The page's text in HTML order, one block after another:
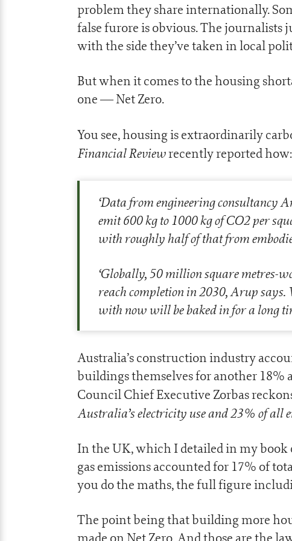
problem they share internationally.
false furore is obvious. The
with the side they’ve taken in local
But when it comes to the housing
one — Net Zero.
You see, housing is extraordinarily
Financial Reviewrecently reported how:
‘Data from engineering consultancy
emit 600 kg to 1000 kg of CO2 per
with roughly half of that from
‘Globally, 50 million square metres-
reach completion in 2030, Arup
with now will be baked in for a long
Australia’s construction industry
buildings themselves for another 18%
Council Chief Executive Zorbas
Australia’s electricity use and 23% of all
In the UK, which I detailed in my book
gas emissions accounted for 17% of
you do the maths, the full figure
The point being that building more
made on Net Zero. And those are the